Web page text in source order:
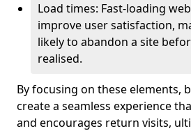
Load times: Fast-loading
improve user satisfaction,
likely to abandon a site
realised.
By focusing on these elements,
create a seamless experience
and encourages return visits,